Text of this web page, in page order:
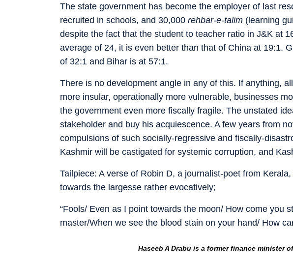
The state government has become the employer of last
recruited in schools, and 30,000 rehbar-e-talim (learning
despite the fact that the student to teacher ratio in J&K at
average of 24, it is even better than that of China at 19:1.
of 32:1 and Bihar is at 57:1.
There is no development angle in any of this. If anything,
more insular, operationally more vulnerable, businesses
the government even more fiscally fragile. The unstated
stakeholder and buy his acquiescence. A few years from
compulsions of such socially-regressive and fiscally-
Kashmir will be castigated for systemic corruption, and
Tailpiece: A verse of Robin D, a journalist-poet from
towards the largesse rather evocatively;
“Fools/ Even as I point towards the moon/ How come you
master/When we see the blood stain on your hand/ How
Haseeb A Drabu is a former finance minister